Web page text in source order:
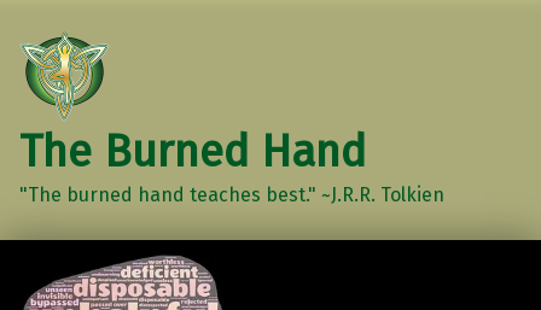
The Burned Hand
"The burned hand teaches best." ~J.R.R. Tolkien